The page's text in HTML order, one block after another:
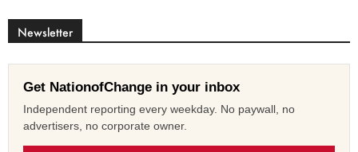
Newsletter
Get NationofChange in your inbox
Independent reporting every weekday. No paywall, no
advertisers, no corporate owner.